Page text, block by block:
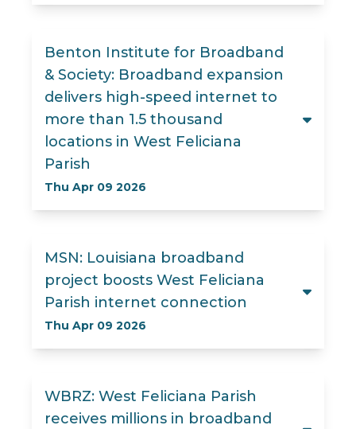
Benton Institute for Broadband
& Society: Broadband expansion
delivers high-speed internet to
more than 1.5 thousand
locations in West Feliciana
Parish
Thu Apr 09 2026
MSN: Louisiana broadband
project boosts West Feliciana
Parish internet connection
Thu Apr 09 2026
WBRZ: West Feliciana Parish
receives millions in broadband